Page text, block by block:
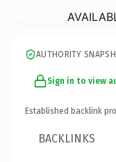
AUTHORITY
Sign in to view
Established backlink
BACKLINKS